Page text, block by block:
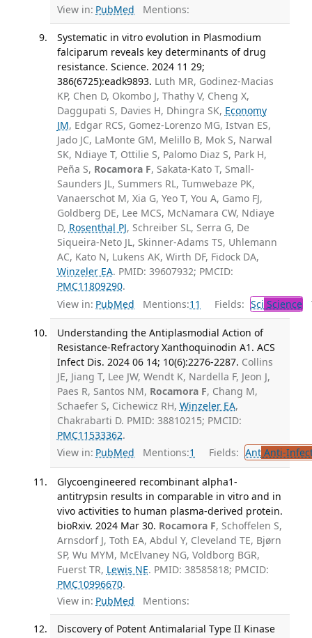
View in: PubMed Mentions:
Systematic in vitro evolution in Plasmodium
falciparum reveals key determinants of drug
resistance. Science. 2024 11 29;
386(6725):eadk9893. Luth MR, Godinez-Macias
KP, Chen D, Okombo J, Thathy V, Cheng X,
Daggupati S, Davies H, Dhingra SK, Economy
JM, Edgar RCS, Gomez-Lorenzo MG, Istvan ES,
Jado JC, LaMonte GM, Melillo B, Mok S, Narwal
SK, Ndiaye T, Ottilie S, Palomo Diaz S, Park H,
Peña S, Rocamora F, Sakata-Kato T, Small-
Saunders JL, Summers RL, Tumwebaze PK,
Vanaerschot M, Xia G, Yeo T, You A, Gamo FJ,
Goldberg DE, Lee MCS, McNamara CW, Ndiaye
D, Rosenthal PJ, Schreiber SL, Serra G, De
Siqueira-Neto JL, Skinner-Adams TS, Uhlemann
AC, Kato N, Lukens AK, Wirth DF, Fidock DA,
Winzeler EA. PMID: 39607932; PMCID:
PMC11809290.
View in: PubMed Mentions:11 Fields: Sci Science
Understanding the Antiplasmodial Action of
Resistance-Refractory Xanthoquinodin A1. ACS
Infect Dis. 2024 06 14; 10(6):2276-2287. Collins
JE, Jiang T, Lee JW, Wendt K, Nardella F, Jeon J,
Paes R, Santos NM, Rocamora F, Chang M,
Schaefer S, Cichewicz RH, Winzeler EA,
Chakrabarti D. PMID: 38810215; PMCID:
PMC11533362.
View in: PubMed Mentions:1 Fields: AntAnti-
Glycoengineered recombinant alpha1-
antitrypsin results in comparable in vitro and in
vivo activities to human plasma-derived protein.
bioRxiv. 2024 Mar 30. Rocamora F, Schoffelen S,
Arnsdorf J, Toth EA, Abdul Y, Cleveland TE, Bjørn
SP, Wu MYM, McElvaney NG, Voldborg BGR,
Fuerst TR, Lewis NE. PMID: 38585818; PMCID:
PMC10996670.
View in: PubMed Mentions:
Discovery of Potent Antimalarial Type II Kinase